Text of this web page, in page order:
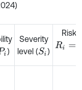
i )
Severity
level (Si )
Risk
Ri= Pi×